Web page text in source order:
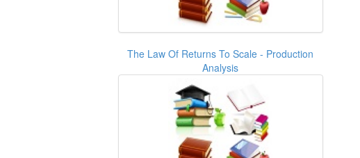
The Law Of Returns To Scale - Production
Analysis